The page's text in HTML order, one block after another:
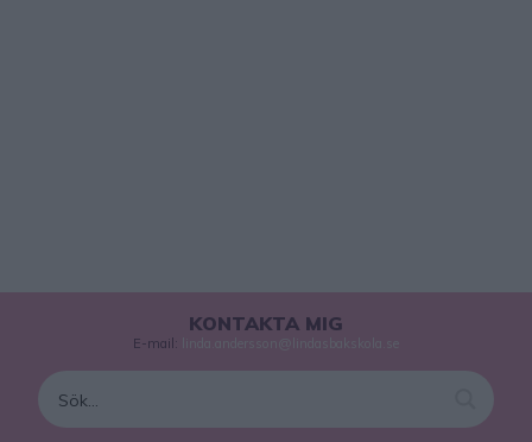
KONTAKTA MIG
E-mail: linda.andersson@lindasbakskola.se